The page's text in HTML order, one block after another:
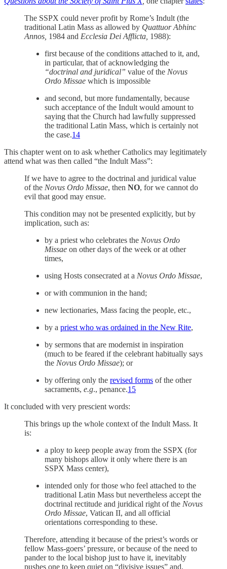
The SSPX could never profit by Rome’s Indult (the
traditional Latin Mass as allowed by Quattuor Abhinc
Annos, 1984 and Ecclesia Dei Afflicta, 1988):
first because of the conditions attached to it, and,
in particular, that of acknowledging the
“doctrinal and juridical” value of the Novus
Ordo Missae which is impossible
and second, but more fundamentally, because
such acceptance of the Indult would amount to
saying that the Church had lawfully suppressed
the traditional Latin Mass, which is certainly not
the case.14
This chapter went on to ask whether Catholics may legitimately
attend what was then called “the Indult Mass”:
If we have to agree to the doctrinal and juridical value
of the Novus Ordo Missae, then NO, for we cannot do
evil that good may ensue.
This condition may not be presented explicitly, but by
implication, such as:
by a priest who celebrates the Novus Ordo
Missae on other days of the week or at other
times,
using Hosts consecrated at a Novus Ordo Missae,
or with communion in the hand;
new lectionaries, Mass facing the people, etc.,
by a priest who was ordained in the New Rite,
by sermons that are modernist in inspiration
(much to be feared if the celebrant habitually says
the Novus Ordo Missae); or
by offering only the revised forms of the other
sacraments, e.g., penance.15
It concluded with very prescient words:
This brings up the whole context of the Indult Mass. It
is:
a ploy to keep people away from the SSPX (for
many bishops allow it only where there is an
SSPX Mass center),
intended only for those who feel attached to the
traditional Latin Mass but nevertheless accept the
doctrinal rectitude and juridical right of the Novus
Ordo Missae, Vatican II, and all official
orientations corresponding to these.
Therefore, attending it because of the priest’s words or
fellow Mass-goers’ pressure, or because of the need to
pander to the local bishop just to have it, inevitably
pushes one to keep quiet on “divisive issues” and,